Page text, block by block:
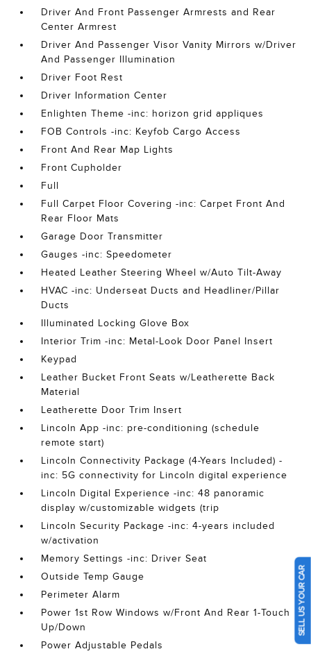
Driver And Front Passenger Armrests and Rear
Center Armrest
Driver And Passenger Visor Vanity Mirrors w/Driver
And Passenger Illumination
Driver Foot Rest
Driver Information Center
Enlighten Theme -inc: horizon grid appliques
FOB Controls -inc: Keyfob Cargo Access
Front And Rear Map Lights
Front Cupholder
Full
Full Carpet Floor Covering -inc: Carpet Front And
Rear Floor Mats
Garage Door Transmitter
Gauges -inc: Speedometer
Heated Leather Steering Wheel w/Auto Tilt-Away
HVAC -inc: Underseat Ducts and Headliner/Pillar
Ducts
Illuminated Locking Glove Box
Interior Trim -inc: Metal-Look Door Panel Insert
Keypad
Leather Bucket Front Seats w/Leatherette Back
Material
Leatherette Door Trim Insert
Lincoln App -inc: pre-conditioning (schedule
remote start)
Lincoln Connectivity Package (4-Years Included) -
inc: 5G connectivity for Lincoln digital experience
Lincoln Digital Experience -inc: 48 panoramic
display w/customizable widgets (trip
Lincoln Security Package -inc: 4-years included
w/activation
Memory Settings -inc: Driver Seat
Outside Temp Gauge
Perimeter Alarm
Power 1st Row Windows w/Front And Rear 1-Touch
Up/Down
Power Adjustable Pedals
SELL US YOUR CAR